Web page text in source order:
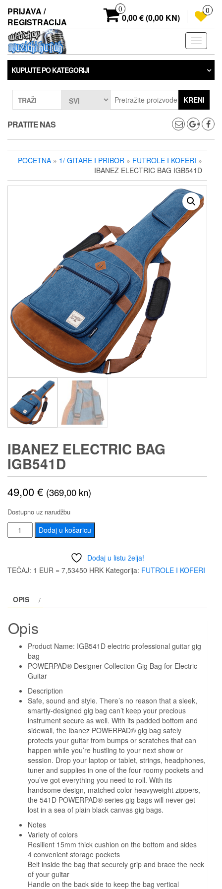
sadržaj
PRIJAVA /
REGISTRACIJA
0
0,00 € (0,00 KN)
0
KUPUJTE PO KATEGORIJI
TRAŽI KRENI
PRATITE NAS
POČETNA » 1/ GITARE I PRIBOR » FUTROLE I KOFERI »
IBANEZ ELECTRIC BAG IGB541D
IBANEZ ELECTRIC BAG
IGB541D
49,00€ (369,00 kn)
Dostupno uz narudžbu
IBANEZ
ELECTRIC
IGB541D
Dodaj u košaricu
Dodaj u listu želja!
TEČAJ: 1 EUR = 7,53450 HRK Kategorija: FUTROLE I KOFERI
OPIS
Opis
Product Name: IGB541D electric professional guitar gig
bag
POWERPAD® Designer Collection Gig Bag for Electric
Guitar
Description
Safe, sound and style. There’s no reason that a sleek,
smartly-designed gig bag can’t keep your precious
instrument secure as well. With its padded bottom and
sidewall, the Ibanez POWERPAD® gig bag safely
protects your guitar from bumps or scratches that can
happen while you’re hustling to your next show or
session. Drop your laptop or tablet, strings, headphones,
tuner and supplies in one of the four roomy pockets and
you’ve got everything you need to roll. With its
handsome design, matched color heavyweight zippers,
the 541D POWERPAD® series gig bags will never get
lost in a sea of plain black canvas gig bags.
Notes
Variety of colors
Resilient 15mm thick cushion on the bottom and sides
4 convenient storage pockets
Belt inside the bag that securely grip and brace the neck
of your guitar
Handle on the back side to keep the bag vertical